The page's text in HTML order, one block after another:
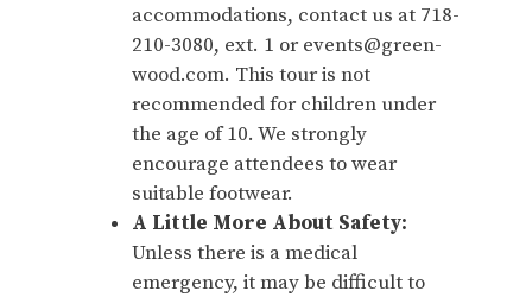
accommodations, contact us at 718-
210-3080, ext. 1 or events@green-
wood.com. This tour is not
recommended for children under
the age of 10. We strongly
encourage attendees to wear
suitable footwear.
A Little More About Safety:
Unless there is a medical
emergency, it may be difficult to